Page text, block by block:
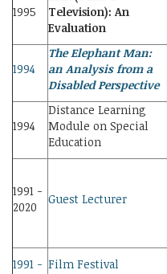
1995
Television): An
Evaluation
1994
The Elephant Man:
an Analysis from a
Disabled Perspective
1994
Distance Learning
Module on Special
Education
1991 -
2020
Guest Lecturer
1991 - Film Festival